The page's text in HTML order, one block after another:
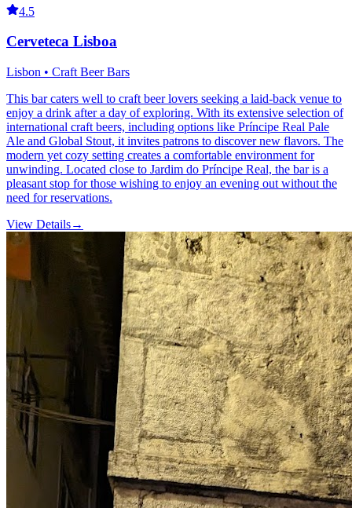
4.5
Cerveteca Lisboa
Lisbon • Craft Beer Bars
This bar caters well to craft beer lovers seeking a laid-back venue to
enjoy a drink after a day of exploring. With its extensive selection of
international craft beers, including options like Príncipe Real Pale
Ale and Global Stout, it invites patrons to discover new flavors. The
modern yet cozy setting creates a comfortable environment for
unwinding. Located close to Jardim do Príncipe Real, the bar is a
pleasant stop for those wishing to enjoy an evening out without the
need for reservations.
View Details→